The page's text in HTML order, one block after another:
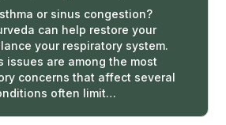
or sinus congestion?
can help restore your
your respiratory system.
issues are among the most
concerns that affect several
often limit…